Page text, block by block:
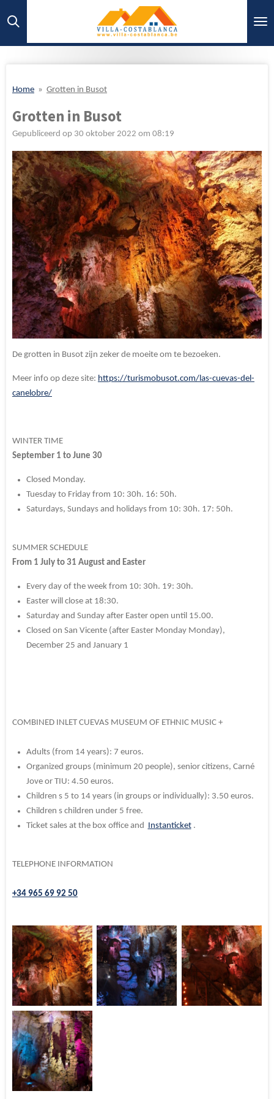
direct
Home » Grotten in Busot
Grotten in Busot
Gepubliceerd op 30 oktober 2022 om 08:19
De grotten in Busot zijn zeker de moeite om te bezoeken.
Meer info op deze site: https://turismobusot.com/las-cuevas-del-
canelobre/
WINTER TIME
September 1 to June 30
Closed Monday.
Tuesday to Friday from 10: 30h. 16: 50h.
Saturdays, Sundays and holidays from 10: 30h. 17: 50h.
SUMMER SCHEDULE
From 1 July to 31 August and Easter
Every day of the week from 10: 30h. 19: 30h.
Easter will close at 18:30.
Saturday and Sunday after Easter open until 15.00.
Closed on San Vicente (after Easter Monday Monday),
December 25 and January 1
COMBINED INLET CUEVAS MUSEUM OF ETHNIC MUSIC +
Adults (from 14 years): 7 euros.
Organized groups (minimum 20 people), senior citizens, Carné
Jove or TIU: 4.50 euros.
Children s 5 to 14 years (in groups or individually): 3.50 euros.
Children s children under 5 free.
Ticket sales at the box office and Instanticket .
TELEPHONE INFORMATION
+34 965 69 92 50